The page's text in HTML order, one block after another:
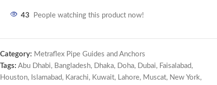
43 People watching this product now!
Category: Metraflex Pipe Guides and Anchors
Tags: Abu Dhabi, Bangladesh, Dhaka, Doha, Dubai, Faisalabad,
Houston, Islamabad, Karachi, Kuwait, Lahore, Muscat, New York,